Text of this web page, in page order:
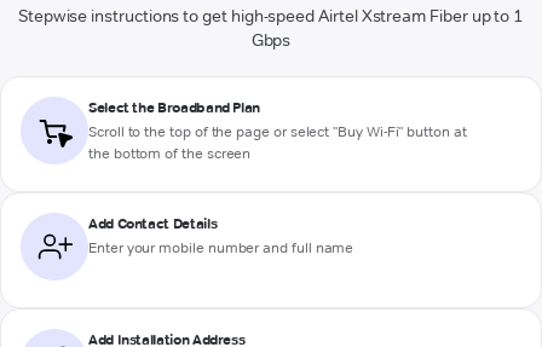
Stepwise instructions to get high-speed Airtel Xstream Fiber up to 1
Gbps
Select the Broadband Plan
Scroll to the top of the page or select "Buy Wi-Fi" button at
the bottom of the screen
Add Contact Details
Enter your mobile number and full name
Add Installation Address